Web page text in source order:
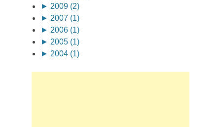
► 2009 (2)
► 2007 (1)
► 2006 (1)
► 2005 (1)
► 2004 (1)